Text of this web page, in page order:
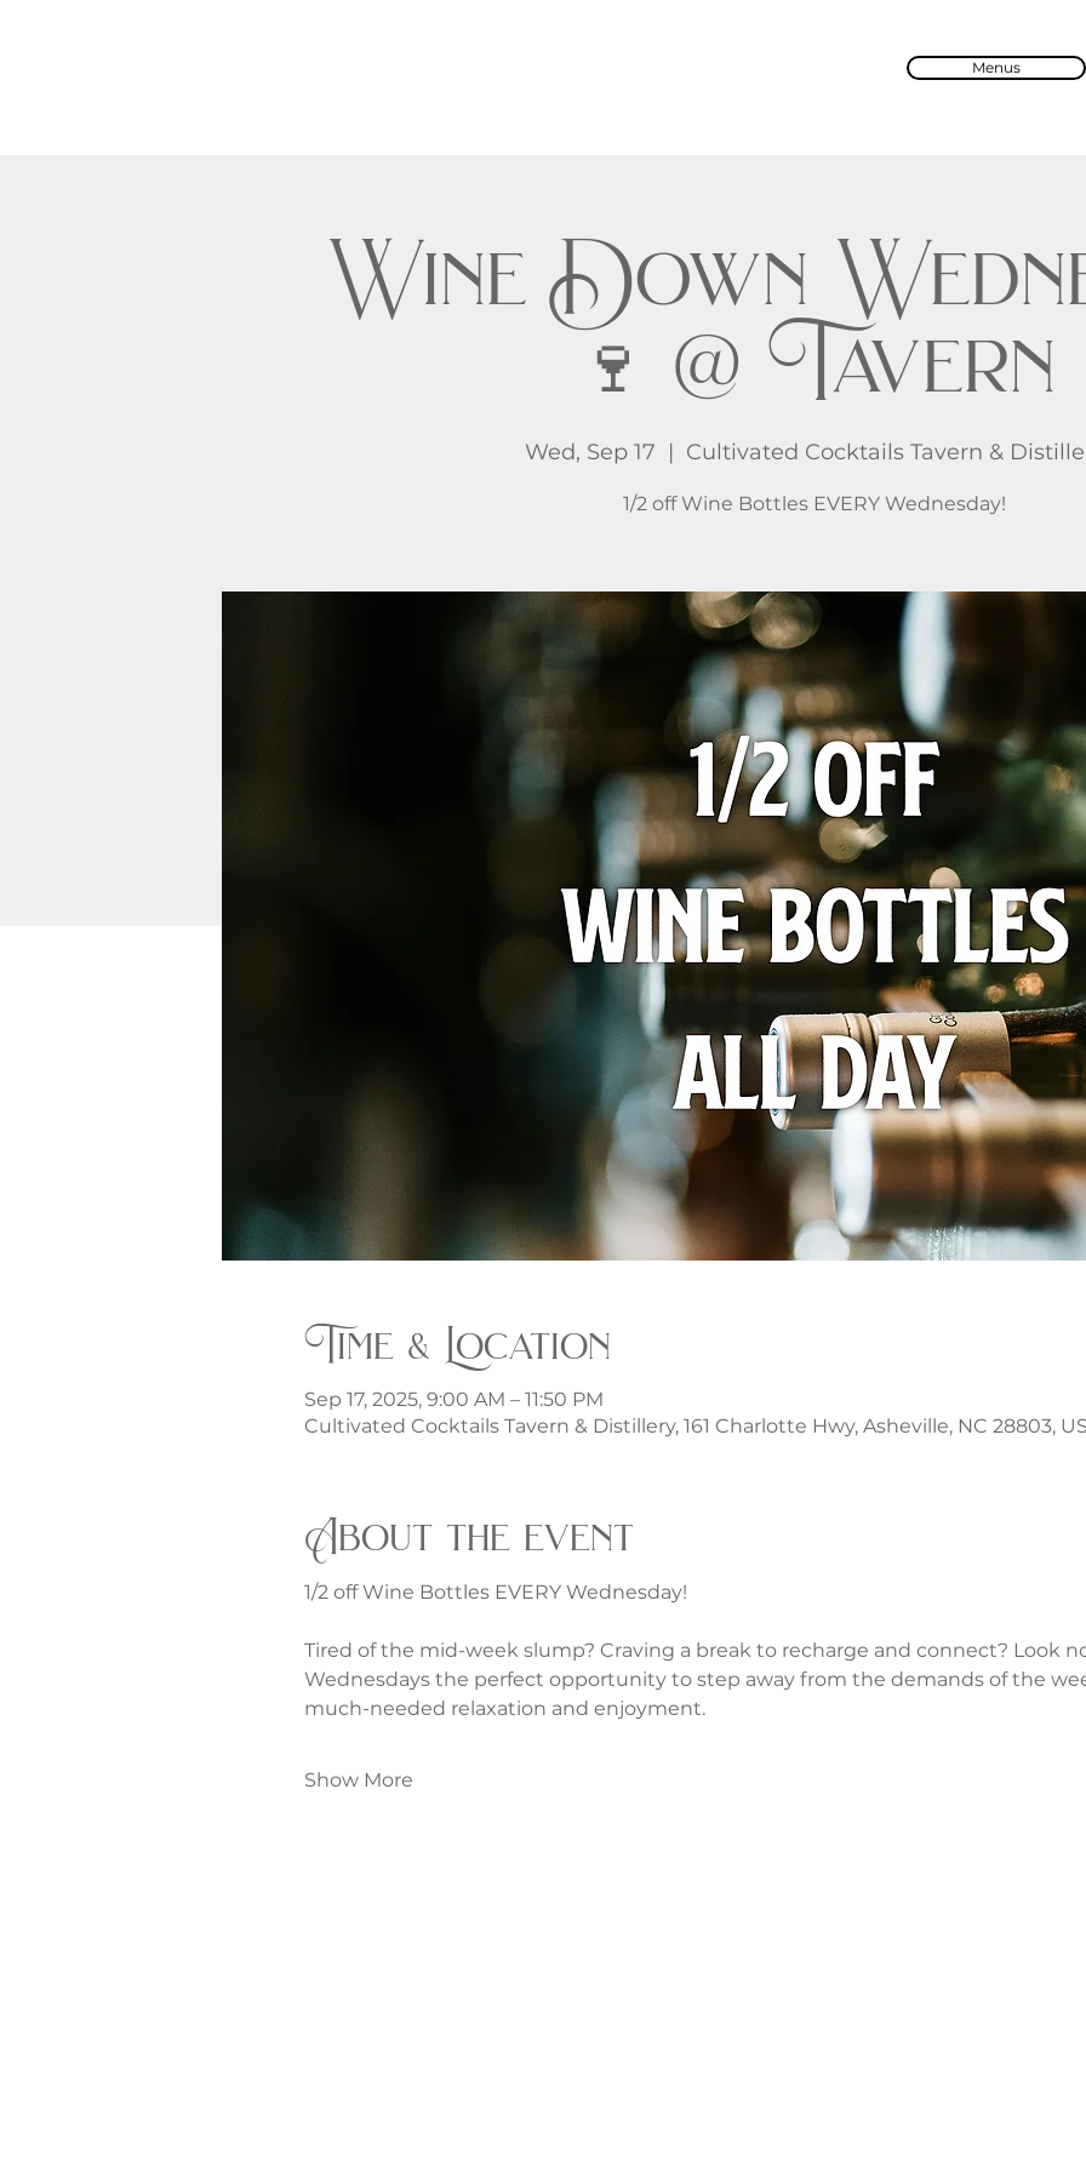
Menus
Wine Down
🍷 @ Tavern
Wed, Sep 17
  |
Cultivated Cocktails Tavern &
1/2 off Wine Bottles EVERY Wednesday!
Time & Location
Sep 17, 2025, 9:00 AM – 11:50 PM
Cultivated Cocktails Tavern & Distillery, 161 Charlotte Hwy, Asheville, NC 28803,
About the event
1/2 off Wine Bottles EVERY Wednesday!
Tired of the mid-week slump? Craving a break to recharge and connect? Look
Wednesdays the perfect opportunity to step away from the demands of the
much-needed relaxation and enjoyment.
Show More